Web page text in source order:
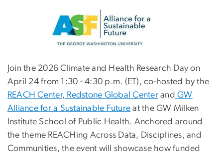
Join the 2026 Climate and Health Research Day on
April 24 from 1:30 - 4:30 p.m. (ET), co-hosted by the
REACH Center, Redstone Global Center and GW
Alliance for a Sustainable Future at the GW Milken
Institute School of Public Health. Anchored around
the theme REACHing Across Data, Disciplines, and
Communities, the event will showcase how funded